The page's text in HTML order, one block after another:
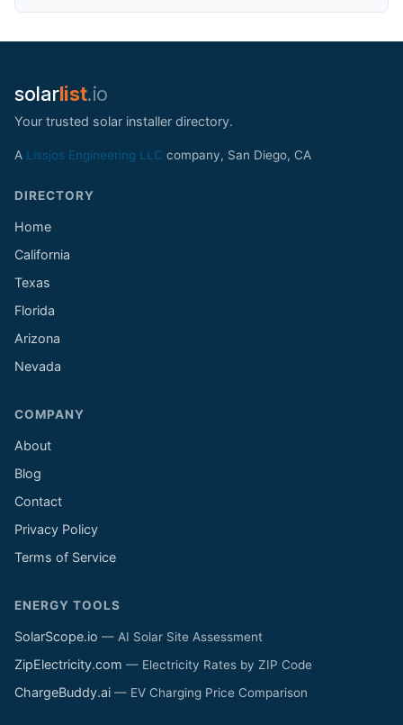
solarlist.io
Your trusted solar installer directory.
A Lissjos Engineering LLC company, San Diego, CA
DIRECTORY
Home
California
Texas
Florida
Arizona
Nevada
COMPANY
About
Blog
Contact
Privacy Policy
Terms of Service
ENERGY TOOLS
SolarScope.io — AI Solar Site Assessment
ZipElectricity.com — Electricity Rates by ZIP Code
ChargeBuddy.ai — EV Charging Price Comparison